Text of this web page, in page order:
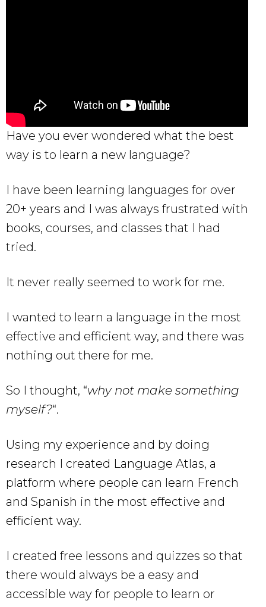
Have you ever wondered what the best
way is to learn a new language?
I have been learning languages for over
20+ years and I was always frustrated with
books, courses, and classes that I had
tried.
It never really seemed to work for me.
I wanted to learn a language in the most
effective and efficient way, and there was
nothing out there for me.
So I thought, “why not make something
myself?“.
Using my experience and by doing
research I created Language Atlas, a
platform where people can learn French
and Spanish in the most effective and
efficient way.
I created free lessons and quizzes so that
there would always be a easy and
accessible way for people to learn or